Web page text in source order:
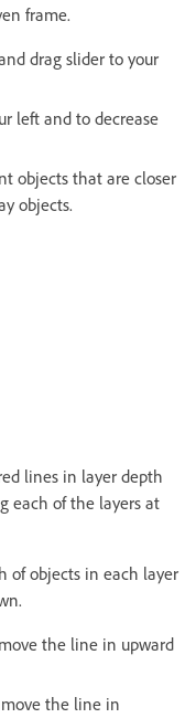
frame.
drag slider to your
left and to decrease
objects that are closer
objects.
lines in layer depth
each of the layers at
of objects in each layer
the line in upward
move the line in